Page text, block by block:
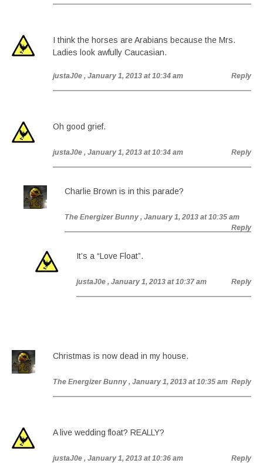
I think the horses are Arabians because the Mrs.
Ladies look awfully Caucasian.
justaJ0e , January 1, 2013 at 10:34 am Reply
Oh good grief.
justaJ0e , January 1, 2013 at 10:34 am Reply
Charlie Brown is in this parade?
The Energizer Bunny , January 1, 2013 at 10:35 am
Reply
It’s a “Love Float”.
justaJ0e , January 1, 2013 at 10:37 am Reply
Christmas is now dead in my house.
The Energizer Bunny , January 1, 2013 at 10:35 am Reply
A live wedding float? REALLY?
justaJ0e , January 1, 2013 at 10:36 am Reply